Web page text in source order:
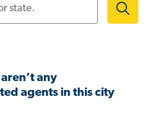
any
agents in this city